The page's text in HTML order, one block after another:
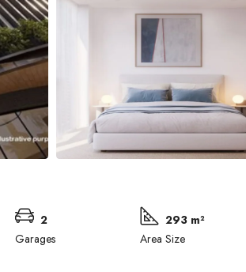
2
Garages
293 m²
Area Size